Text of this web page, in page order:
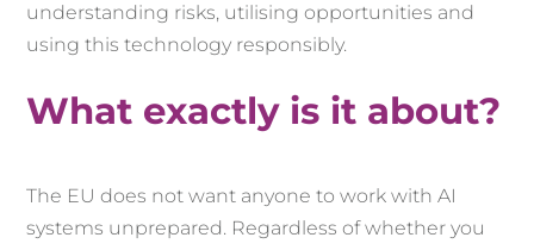
understanding risks, utilising opportunities and
using this technology responsibly.
What exactly is it about?
The EU does not want anyone to work with AI
systems unprepared. Regardless of whether you